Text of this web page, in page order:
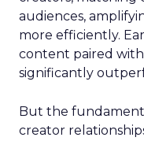
audiences,
more efficiently.
content paired
significantly
But the
creator